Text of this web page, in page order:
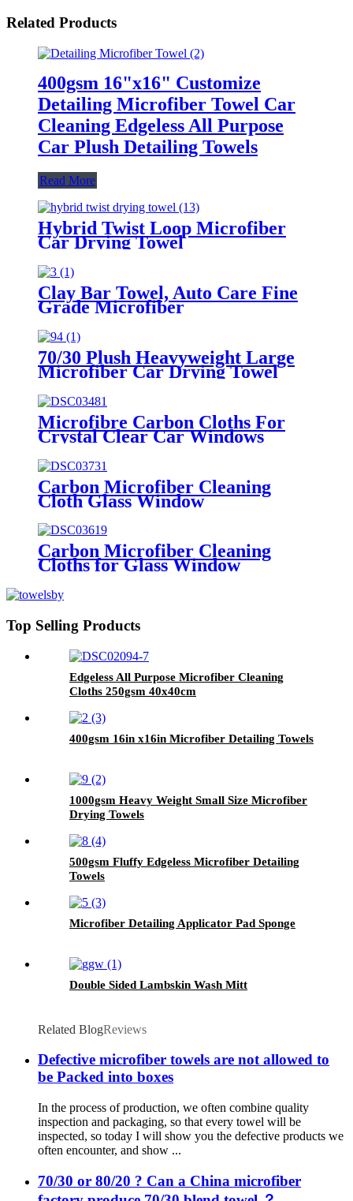
Related Products
400gsm 16"x16" Customize
Detailing Microfiber Towel Car
Cleaning Edgeless All Purpose
Car Plush Detailing Towels
Read More
Hybrid Twist Loop Microfiber
Car Drying Towel
Clay Bar Towel, Auto Care Fine
Grade Microfiber
70/30 Plush Heavyweight Large
Microfiber Car Drying Towel
Microfibre Carbon Cloths For
Crystal Clear Car Windows
Without Streaks
Carbon Microfiber Cleaning
Cloth Glass Window
Carbon Microfiber Cleaning
Cloths for Glass Window
Top Selling Products
Edgeless All Purpose Microfiber Cleaning
Cloths 250gsm 40x40cm
400gsm 16in x16in Microfiber Detailing Towels
1000gsm Heavy Weight Small Size Microfiber
Drying Towels
500gsm Fluffy Edgeless Microfiber Detailing
Towels
Microfiber Detailing Applicator Pad Sponge
Double Sided Lambskin Wash Mitt
Related BlogReviews
Defective microfiber towels are not allowed to
be Packed into boxes
In the process of production, we often combine quality
inspection and packaging, so that every towel will be
inspected, so today I will show you the defective products we
often encounter, and show ...
70/30 or 80/20 ? Can a China microfiber